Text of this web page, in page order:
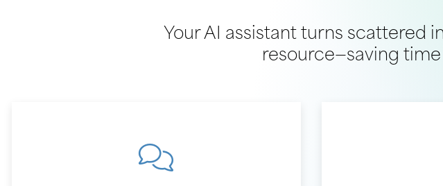
Your AI assistant turns scattered
resource—saving